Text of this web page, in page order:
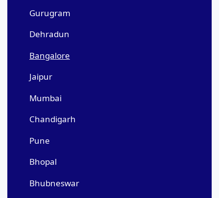
Gurugram
Dehradun
Bangalore
Jaipur
Mumbai
Chandigarh
Pune
Bhopal
Bhubneswar